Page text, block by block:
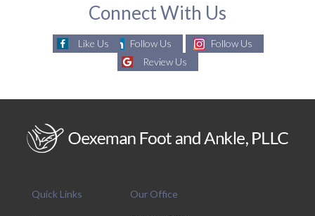
Connect With Us
Like Us Follow Us
Follow Us
Review Us
Quick Links Our Office